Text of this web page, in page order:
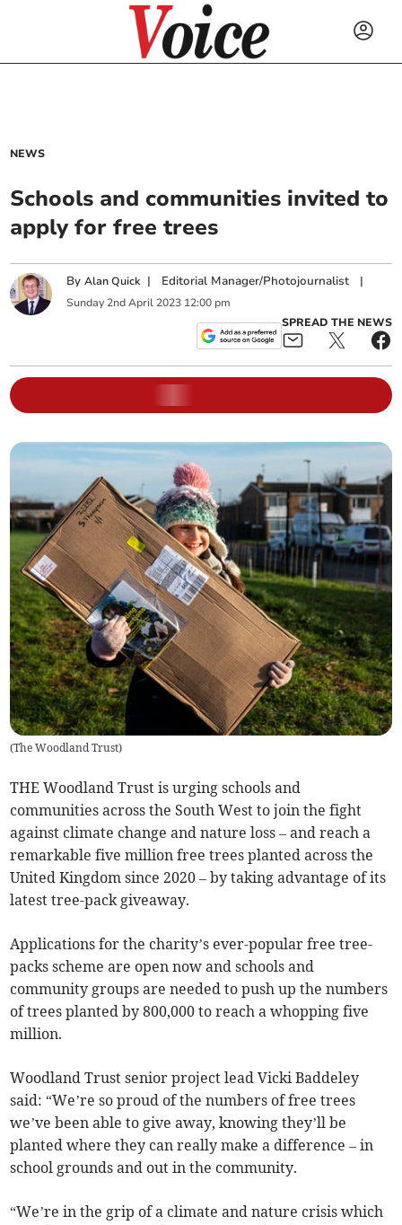
NEWS
Schools and communities invited to
apply for free trees
ByAlan Quick | Editorial Manager/Photojournalist |
Sunday 2nd April 2023 12:00 pm
SPREAD THE NEWS
(The Woodland Trust)
THE Woodland Trust is urging schools and
communities across the South West to join the fight
against climate change and nature loss – and reach a
remarkable five million free trees planted across the
United Kingdom since 2020 – by taking advantage of its
latest tree-pack giveaway.
Applications for the charity’s ever-popular free tree-
packs scheme are open now and schools and
community groups are needed to push up the numbers
of trees planted by 800,000 to reach a whopping five
million.
Woodland Trust senior project lead Vicki Baddeley
said: “We’re so proud of the numbers of free trees
we’ve been able to give away, knowing they’ll be
planted where they can really make a difference – in
school grounds and out in the community.
“We’re in the grip of a climate and nature crisis which